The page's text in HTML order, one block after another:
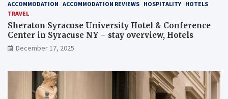
ACCOMMODATION ACCOMMODATION REVIEWS HOSPITALITY HOTELS
TRAVEL
Sheraton Syracuse University Hotel & Conference
Center in Syracuse NY – stay overview, Hotels
December 17, 2025